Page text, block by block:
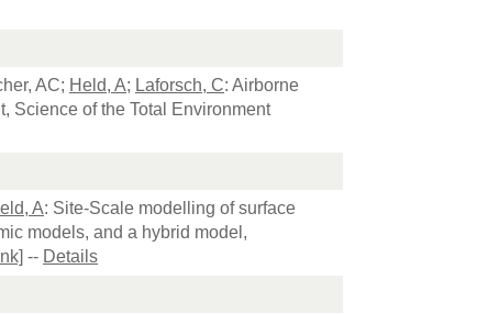
AC; Held, A; Laforsch, C: Airborne
Science of the Total Environment
A: Site-Scale modelling of surface
models, and a hybrid model,
-- Details